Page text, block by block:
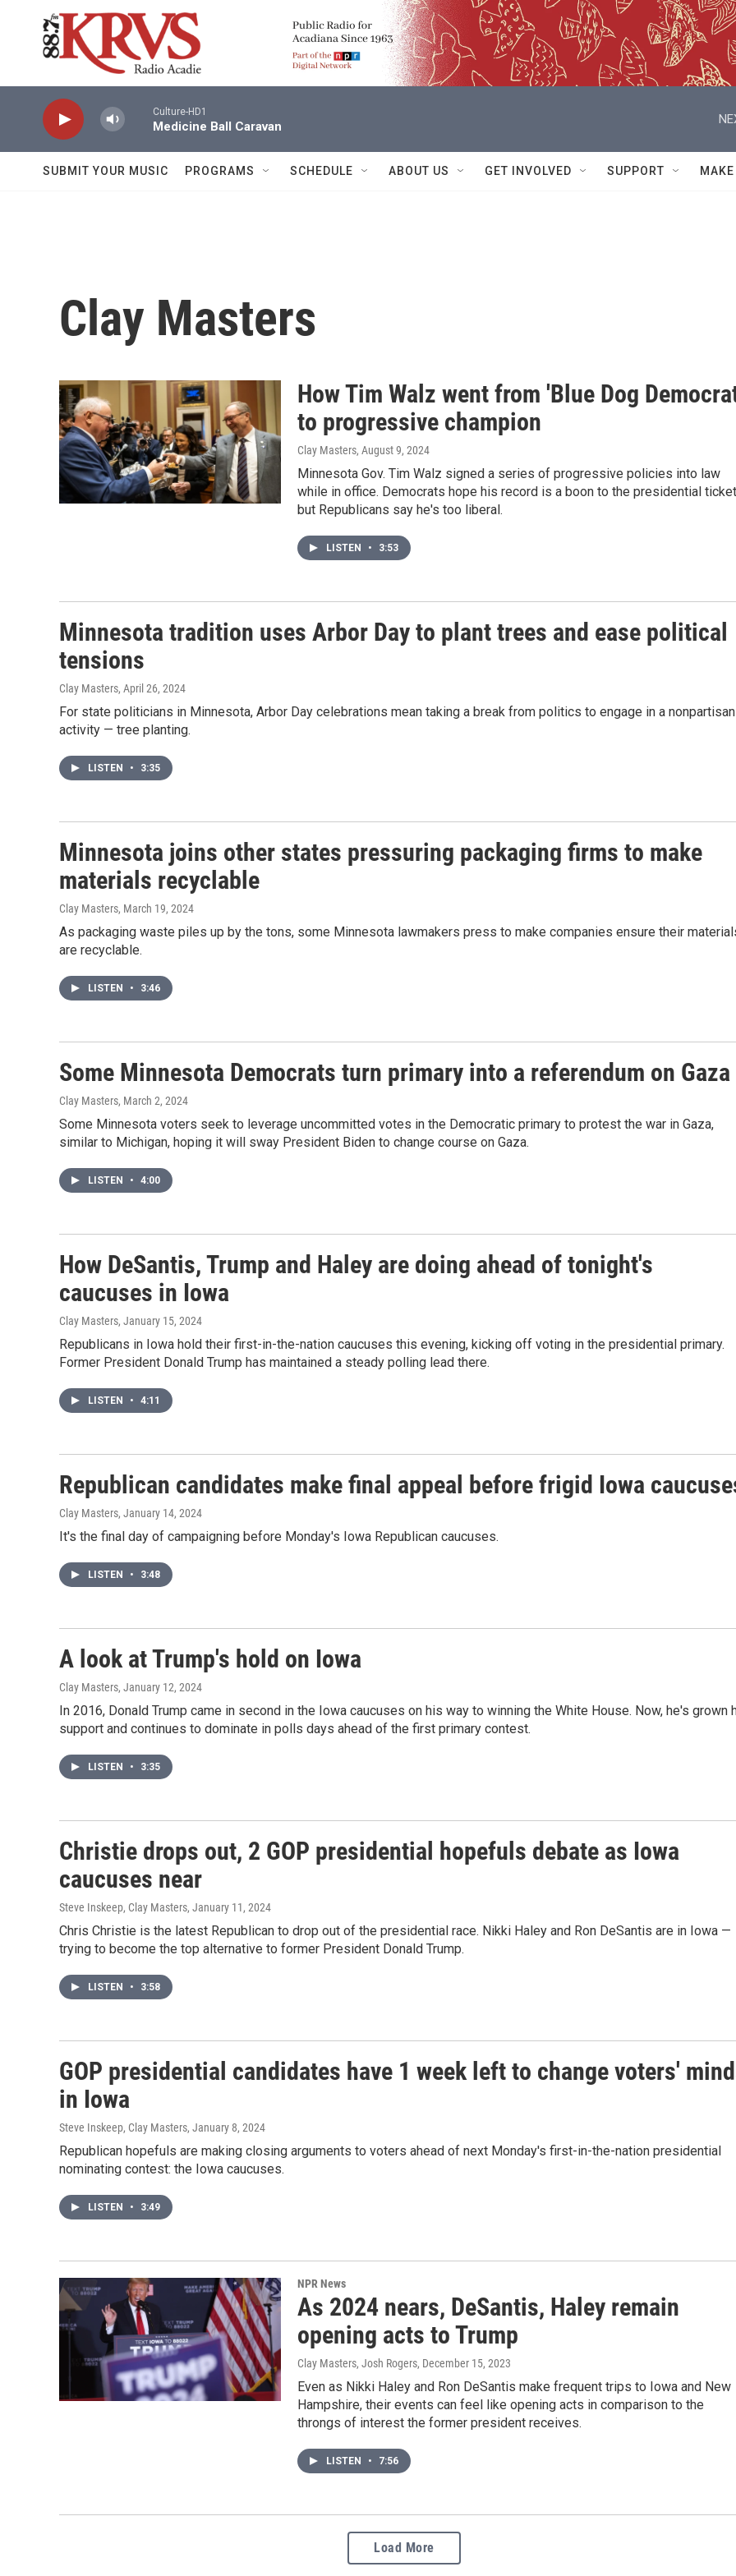
Skip to main content
Culture-HD1
Medicine Ball Caravan
SUBMIT YOUR MUSIC PROGRAMS SCHEDULE ABOUT US GET INVOLVED SUPPORT
Clay Masters
How Tim Walz went from 'Blue Dog
to progressive champion
Clay Masters, August 9, 2024
Minnesota Gov. Tim Walz signed a series of progressive policies into law
while in office. Democrats hope his record is a boon to the presidential
but Republicans say he's too liberal.
LISTEN • 3:53
Minnesota tradition uses Arbor Day to plant trees and ease political
tensions
Clay Masters, April 26, 2024
For state politicians in Minnesota, Arbor Day celebrations mean taking a break from politics to engage in a nonpartisan
activity — tree planting.
LISTEN • 3:35
Minnesota joins other states pressuring packaging firms to make
materials recyclable
Clay Masters, March 19, 2024
As packaging waste piles up by the tons, some Minnesota lawmakers press to make companies ensure their
are recyclable.
LISTEN • 3:46
Some Minnesota Democrats turn primary into a referendum on Gaza
Clay Masters, March 2, 2024
Some Minnesota voters seek to leverage uncommitted votes in the Democratic primary to protest the war in Gaza,
similar to Michigan, hoping it will sway President Biden to change course on Gaza.
LISTEN • 4:00
How DeSantis, Trump and Haley are doing ahead of tonight's
caucuses in Iowa
Clay Masters, January 15, 2024
Republicans in Iowa hold their first-in-the-nation caucuses this evening, kicking off voting in the presidential primary.
Former President Donald Trump has maintained a steady polling lead there.
LISTEN • 4:11
Republican candidates make final appeal before frigid Iowa
Clay Masters, January 14, 2024
It's the final day of campaigning before Monday's Iowa Republican caucuses.
LISTEN • 3:48
A look at Trump's hold on Iowa
Clay Masters, January 12, 2024
In 2016, Donald Trump came in second in the Iowa caucuses on his way to winning the White House. Now, he's grown
support and continues to dominate in polls days ahead of the first primary contest.
LISTEN • 3:35
Christie drops out, 2 GOP presidential hopefuls debate as Iowa
caucuses near
Steve Inskeep, Clay Masters, January 11, 2024
Chris Christie is the latest Republican to drop out of the presidential race. Nikki Haley and Ron DeSantis are in Iowa —
trying to become the top alternative to former President Donald Trump.
LISTEN • 3:58
GOP presidential candidates have 1 week left to change voters'
in Iowa
Steve Inskeep, Clay Masters, January 8, 2024
Republican hopefuls are making closing arguments to voters ahead of next Monday's first-in-the-nation presidential
nominating contest: the Iowa caucuses.
LISTEN • 3:49
NPR News
As 2024 nears, DeSantis, Haley remain
opening acts to Trump
Clay Masters, Josh Rogers, December 15, 2023
Even as Nikki Haley and Ron DeSantis make frequent trips to Iowa and New
Hampshire, their events can feel like opening acts in comparison to the
throngs of interest the former president receives.
LISTEN • 7:56
Load More